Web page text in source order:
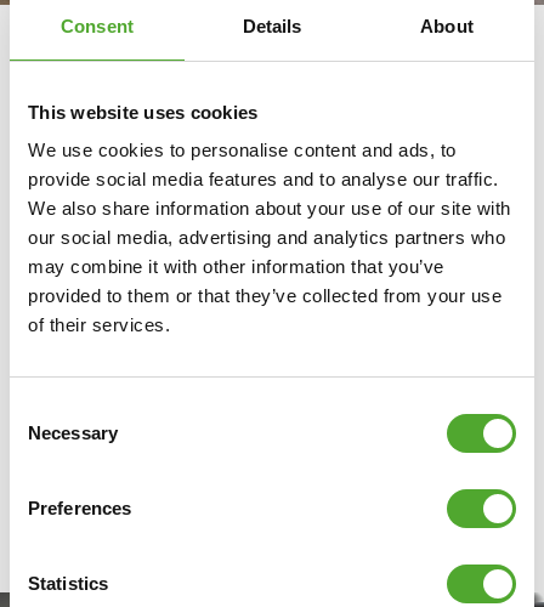
Consent Details About
This website uses cookies
We use cookies to personalise content and ads, to
provide social media features and to analyse our traffic.
We also share information about your use of our site with
our social media, advertising and analytics partners who
may combine it with other information that you’ve
provided to them or that they’ve collected from your use
of their services.
Selection
Necessary
Preferences
Statistics
Tunturi and Fitkids
We are given one body and we have to live with that for
the rest of our lives. The journey of a healthy lifestyle
starts at an early age. According to our philosophy, sport
should be accessible to everyone, including children.
However, that is not a reality for everyone. Sometimes a
person cannot quite keep up with sports at school or in
ones left when choosing a team because they cannot
play football, run or jump like the other children. We
believe, just like Fitkids, that these children have just as
else.